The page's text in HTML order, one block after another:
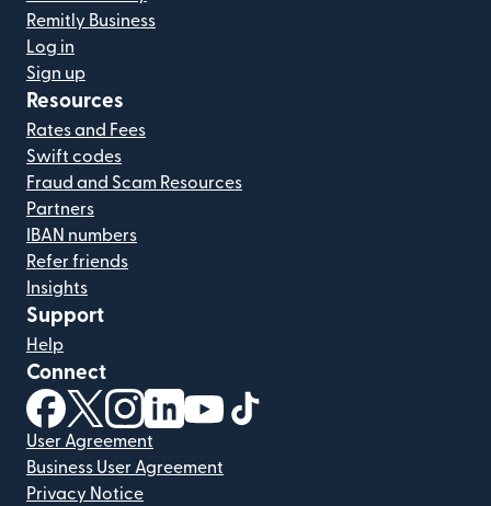
Remitly Business
Log in
Sign up
Resources
Rates and Fees
Swift codes
Fraud and Scam Resources
Partners
IBAN numbers
Refer friends
Insights
Support
Help
Connect
(opens in new window)
(opens in new window)
(opens in new window)
(opens in new window)
(opens in new window)
User Agreement
Business User Agreement
Privacy Notice